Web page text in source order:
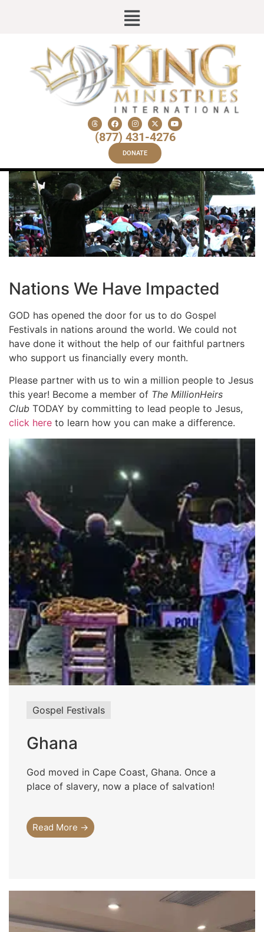
(877) 431-4276
DONATE
Nations We Have Impacted
GOD has opened the door for us to do Gospel
Festivals in nations around the world. We could not
have done it without the help of our faithful partners
who support us financially every month.
Please partner with us to win a million people to Jesus
this year! Become a member of The MillionHeirs
Club TODAY by committing to lead people to Jesus,
click here to learn how you can make a difference.
Gospel Festivals
Ghana
God moved in Cape Coast, Ghana. Once a
place of slavery, now a place of salvation!
Read More →